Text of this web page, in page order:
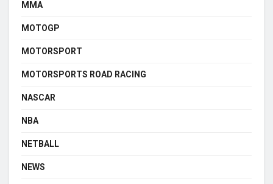
MMA
MOTOGP
MOTORSPORT
MOTORSPORTS ROAD RACING
NASCAR
NBA
NETBALL
NEWS